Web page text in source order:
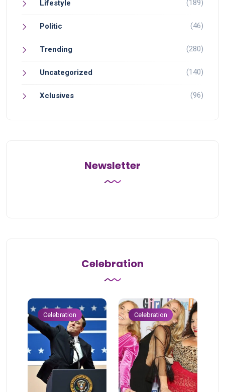
Lifestyle (189)
Politic (46)
Trending (280)
Uncategorized (140)
Xclusives (96)
Newsletter
Celebration
Celebration Celebration